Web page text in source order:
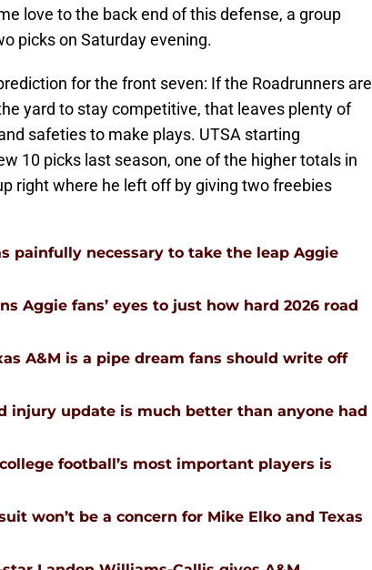
love to the back end of this defense, a group
picks on Saturday evening.
for the front seven: If the Roadrunners are
yard to stay competitive, that leaves plenty of
safeties to make plays. UTSA starting
10 picks last season, one of the higher totals in
right where he left off by giving two freebies
painfully necessary to take the leap Aggie
Aggie fans’ eyes to just how hard 2026 road
A&M is a pipe dream fans should write off
injury update is much better than anyone had
football’s most important players is
won’t be a concern for Mike Elko and Texas